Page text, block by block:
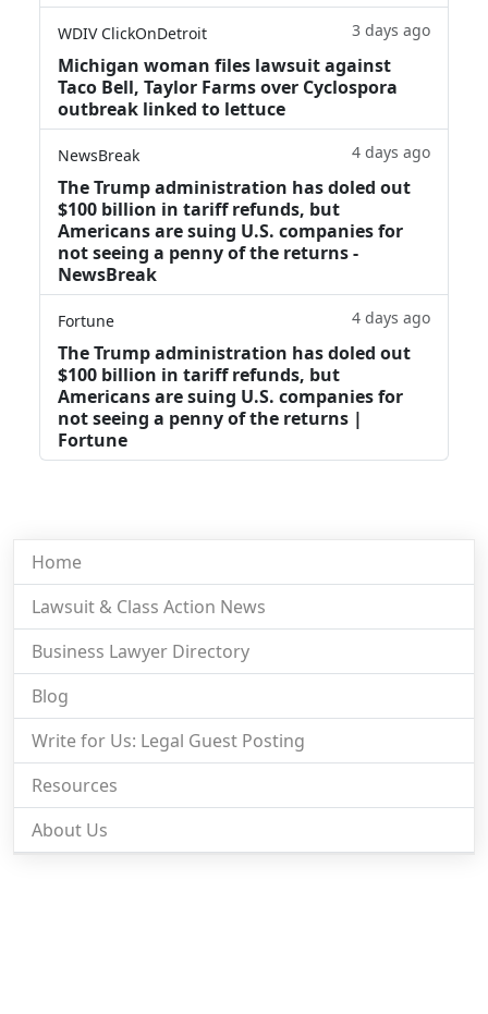
WDIV ClickOnDetroit 3 days ago
Michigan woman files lawsuit against
Taco Bell, Taylor Farms over Cyclospora
outbreak linked to lettuce
NewsBreak 4 days ago
The Trump administration has doled out
$100 billion in tariff refunds, but
Americans are suing U.S. companies for
not seeing a penny of the returns -
NewsBreak
Fortune 4 days ago
The Trump administration has doled out
$100 billion in tariff refunds, but
Americans are suing U.S. companies for
not seeing a penny of the returns |
Fortune
Home
Lawsuit & Class Action News
Business Lawyer Directory
Blog
Write for Us: Legal Guest Posting
Resources
About Us